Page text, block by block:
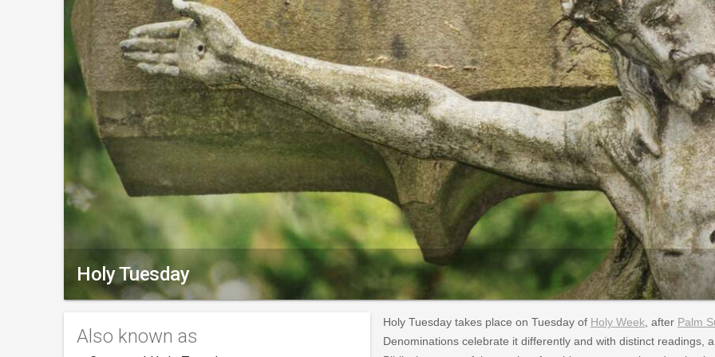
Holy Tuesday
Also known as
Holy Tuesday takes place on Tuesday of Holy Week, after Palm
Denominations celebrate it differently and with distinct readings,